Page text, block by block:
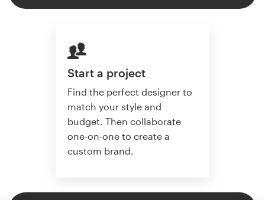
Start a project
Find the perfect designer to
match your style and
budget. Then collaborate
one-on-one to create a
custom brand.